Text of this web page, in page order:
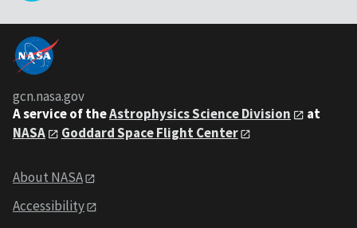
gcn.nasa.gov
A service of theAstrophysics Science Division
at
NASA
Goddard Space Flight Center
About NASA
Accessibility